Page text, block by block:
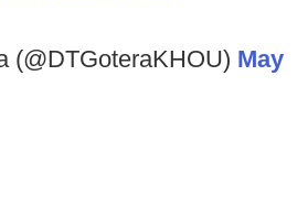
(@DTGoteraKHOU) May